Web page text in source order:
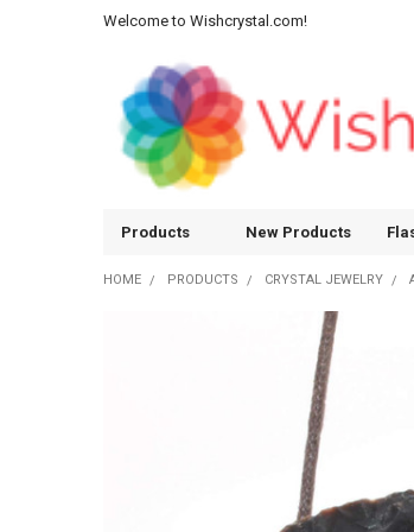
Welcome to Wishcrystal.com!
Products New Products
HOME PRODUCTS CRYSTAL JEWELRY